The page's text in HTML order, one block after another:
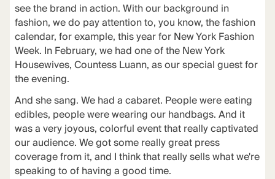
see the brand in action. With our background in
fashion, we do pay attention to, you know, the fashion
calendar, for example, this year for New York Fashion
Week. In February, we had one of the New York
Housewives, Countess Luann, as our special guest for
the evening.
And she sang. We had a cabaret. People were eating
edibles, people were wearing our handbags. And it
was a very joyous, colorful event that really captivated
our audience. We got some really great press
coverage from it, and I think that really sells what we're
speaking to of having a good time.